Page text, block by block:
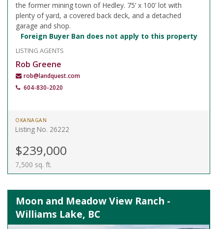
the former mining town of Hedley. 75’ x 100’ lot with
plenty of yard, a covered back deck, and a detached
garage and shop.
Foreign Buyer Ban does not apply to this property
LISTING AGENTS
Rob Greene
rob@landquest.com
604-830-2020
OKANAGAN
Listing No. 26222
$239,000
7,500 sq. ft.
Moon and Meadow View Ranch -
Williams Lake, BC